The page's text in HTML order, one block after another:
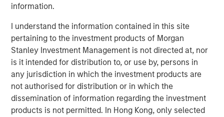
information.
I understand the information contained in this site
pertaining to the investment products of Morgan
Stanley Investment Management is not directed at, nor
is it intended for distribution to, or use by, persons in
any jurisdiction in which the investment products are
not authorised for distribution or in which the
dissemination of information regarding the investment
products is not permitted. In Hong Kong, only selected
acquired the property in 2024 through a partnership with
with Him & Hers Health, Inc. (NYSE: HIMS), which will
operate the facility.
Built in 2022, the facility features flexible Class A
industrial and manufacturing specifications, and includes
substantial investments in state-of-the-art, FDA-regulated
current good manufacturing practices (cGMP) for
cleanroom, laboratory and storage infrastructure.